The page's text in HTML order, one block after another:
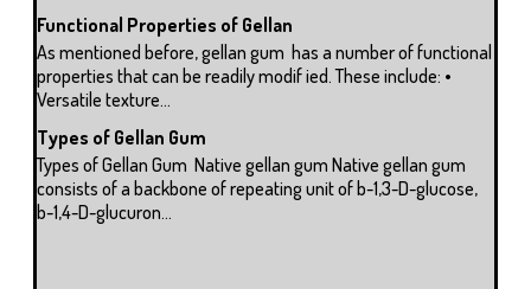
Functional Properties of Gellan
As mentioned before, gellan gum has a number of functional
properties that can be readily modif ied. These include: •
Versatile texture...
Types of Gellan Gum
Types of Gellan Gum Native gellan gum Native gellan gum
consists of a backbone of repeating unit of b-1,3-D-glucose,
b-1,4-D-glucuron...